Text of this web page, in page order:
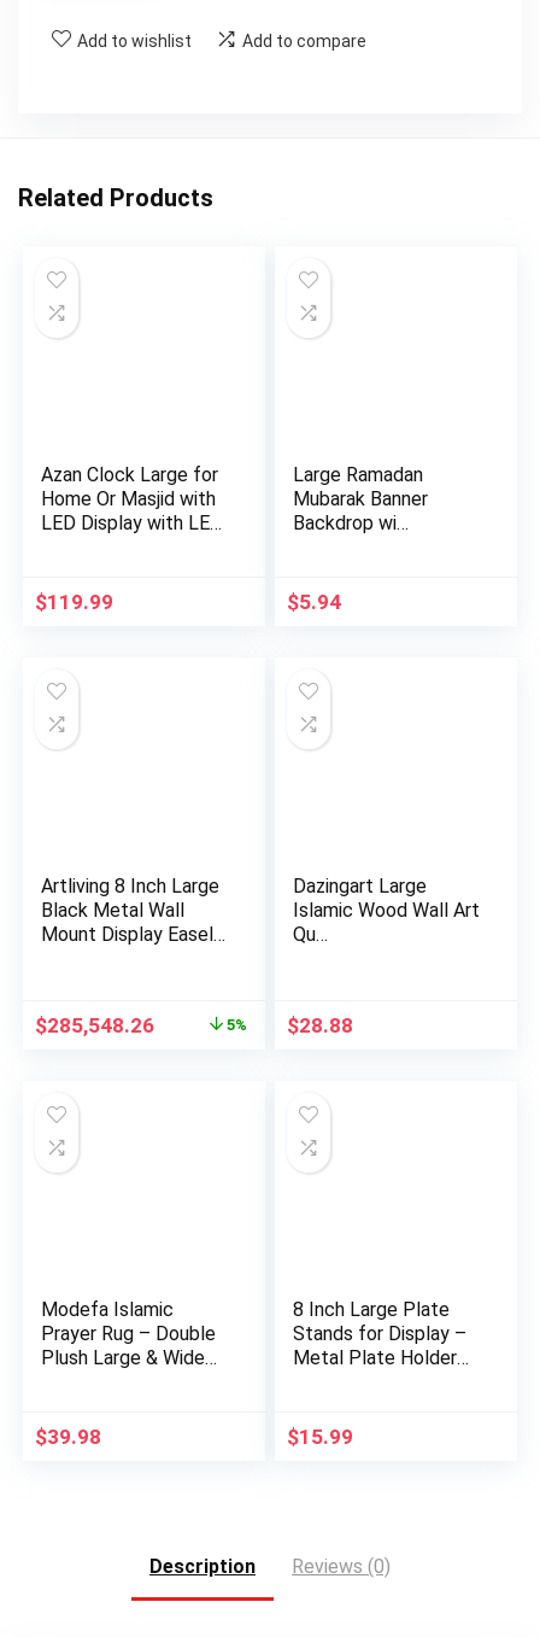
Add to wishlist Add to compare
Related Products
Azan Clock Large for
Home Or Masjid with
LED Display with LE…
$119.99
Large Ramadan
Mubarak Banner
Backdrop wi…
$5.94
Artliving 8 Inch Large
Black Metal Wall
Mount Display Easel
Original
$285,548.26Current5%
Dazingart Large
Islamic Wood Wall Art
Qu…
$28.88
Modefa Islamic
Prayer Rug – Double
Plush Large & Wide
$39.98
8 Inch Large Plate
Stands for Display –
Metal Plate Holder
$15.99
Description Reviews (0)